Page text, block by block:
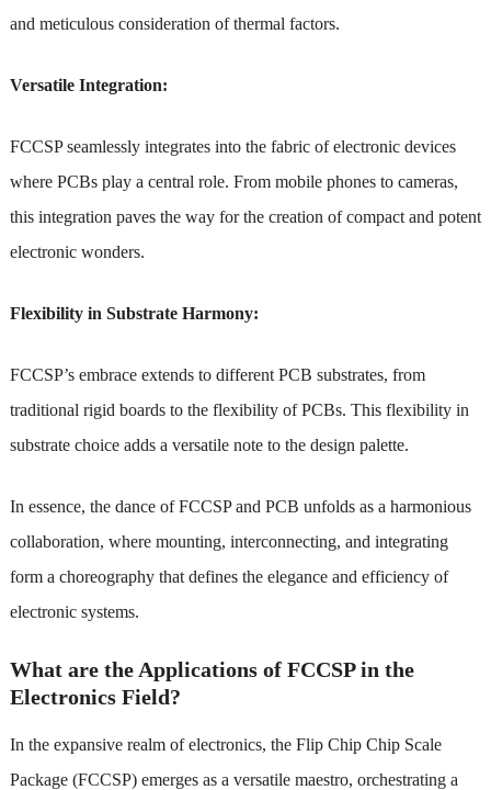
and meticulous consideration of thermal factors.
Versatile Integration:
FCCSP seamlessly integrates into the fabric of electronic devices
where PCBs play a central role. From mobile phones to cameras,
this integration paves the way for the creation of compact and potent
electronic wonders.
Flexibility in Substrate Harmony:
FCCSP’s embrace extends to different PCB substrates, from
traditional rigid boards to the flexibility of PCBs. This flexibility in
substrate choice adds a versatile note to the design palette.
In essence, the dance of FCCSP and PCB unfolds as a harmonious
collaboration, where mounting, interconnecting, and integrating
form a choreography that defines the elegance and efficiency of
electronic systems.
What are the Applications of FCCSP in the
Electronics Field?
In the expansive realm of electronics, the Flip Chip Chip Scale
Package (FCCSP) emerges as a versatile maestro, orchestrating a